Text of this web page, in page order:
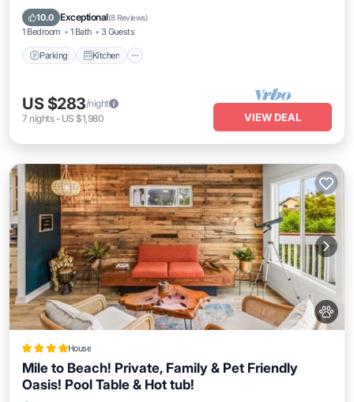
10.0 Exceptional(8 Reviews)
1 Bedroom 1 Bath 3 Guests
Parking Kitchen
Pet Friendly
US $283/night
7 nights- US $1,980 VIEW DEAL
House
Mile to Beach! Private, Family & Pet Friendly
Oasis! Pool Table & Hot tub!